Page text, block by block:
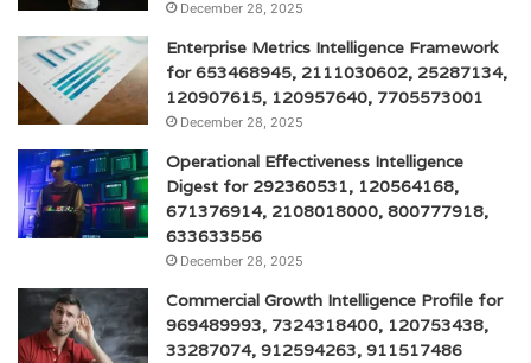
December 28, 2025
Enterprise Metrics Intelligence Framework
for 653468945, 2111030602, 25287134,
120907615, 120957640, 7705573001
December 28, 2025
Operational Effectiveness Intelligence
Digest for 292360531, 120564168,
671376914, 2108018000, 800777918,
633633556
December 28, 2025
Commercial Growth Intelligence Profile for
969489993, 7324318400, 120753438,
33287074, 912594263, 911517486